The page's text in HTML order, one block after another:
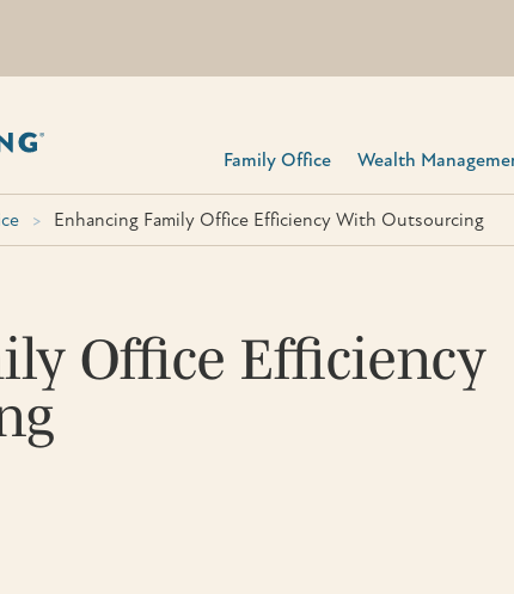
Family Office Wealth
> Enhancing Family Office Efficiency With Outsourcing
Office Efficiency